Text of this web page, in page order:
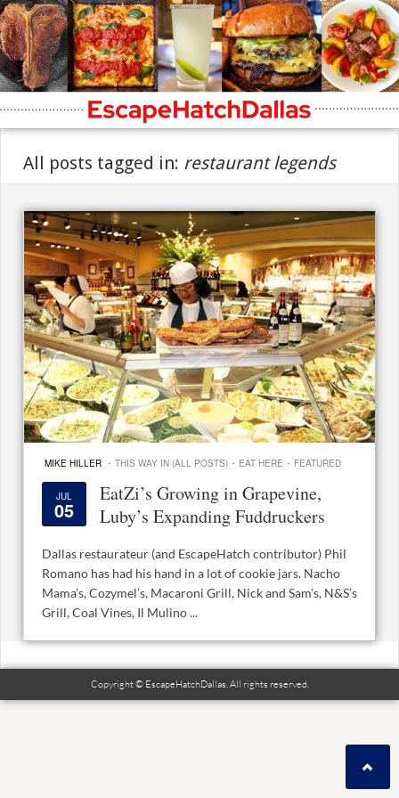
All posts tagged in: restaurant legends
MIKE HILLER · THIS WAY IN (ALL POSTS) · EAT HERE · FEATURED
JUL
05
EatZi’s Growing in Grapevine,
Luby’s Expanding Fuddruckers
Dallas restaurateur (and EscapeHatch contributor) Phil
Romano has had his hand in a lot of cookie jars. Nacho
Mama’s, Cozymel’s, Macaroni Grill, Nick and Sam’s, N&S’s
Grill, Coal Vines, Il Mulino ...
Copyright © EscapeHatchDallas. All rights reserved.